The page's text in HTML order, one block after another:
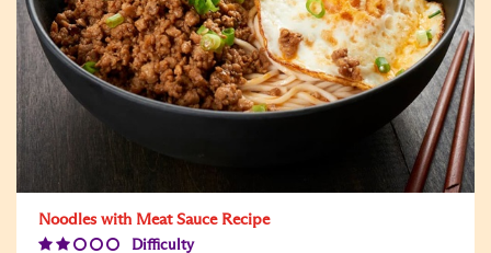
Noodles with Meat Sauce Recipe
Difficulty